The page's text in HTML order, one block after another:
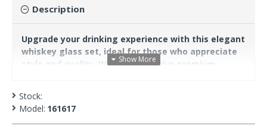
Description
Upgrade your drinking experience with this elegant
whiskey glass set, ideal for those who appreciate
style and quality. With a distinctive premium
and functionality.
Stock:
Model: 161617